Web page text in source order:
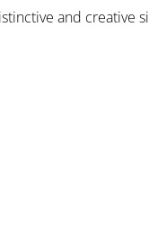
and creative